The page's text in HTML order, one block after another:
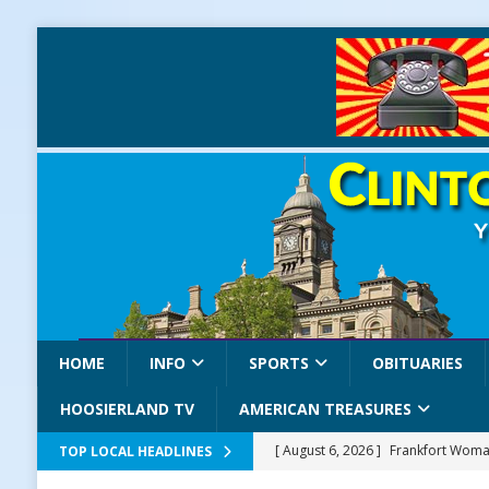
HOME INFO SPORTS OBITUARIES
HOOSIERLAND TV AMERICAN TREASURES
TOP LOCAL HEADLINES [ August 6, 2026 ] Frankfort